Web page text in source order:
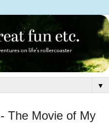
▼
The Movie of My